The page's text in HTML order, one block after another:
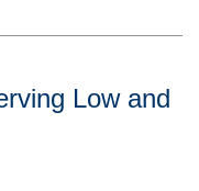
Low and